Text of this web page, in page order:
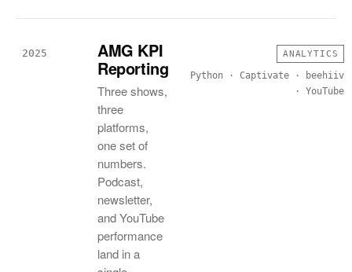
2025 AMG KPI
Reporting
Three shows,
three
platforms,
one set of
numbers.
Podcast,
newsletter,
and YouTube
performance
land in a
ANALYTICS
Python · Captivate · beehiiv
· YouTube